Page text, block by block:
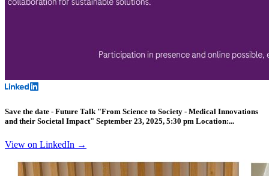
Save the date - Future Talk "From Science to Society - Medical Innovations
and their Societal Impact" September 23, 2025, 5:30 pm Location:...
View on LinkedIn →